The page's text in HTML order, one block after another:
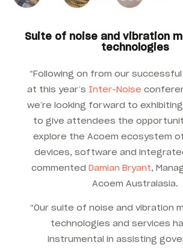
Suite of noise and vibration
technologies
“Following on from our
at this year’s Inter-Noise
we’re looking forward to
to give attendees the
explore the Acoem ecosystem
devices, software and
commented Damian Bryant,
Acoem Australasia.
“Our suite of noise and vibration
technologies and services
instrumental in assisting